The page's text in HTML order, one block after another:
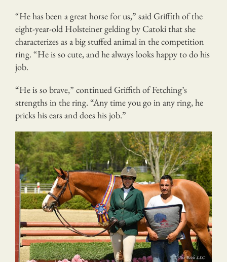
“He has been a great horse for us,” said Griffith of the
eight-year-old Holsteiner gelding by Catoki that she
characterizes as a big stuffed animal in the competition
ring. “He is so cute, and he always looks happy to do his
job.
“He is so brave,” continued Griffith of Fetching’s
strengths in the ring. “Any time you go in any ring, he
pricks his ears and does his job.”